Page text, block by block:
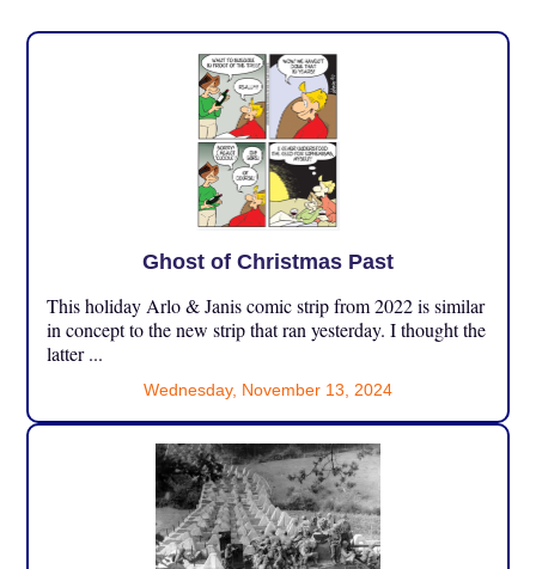
Ghost of Christmas Past
This holiday Arlo & Janis comic strip from 2022 is similar
in concept to the new strip that ran yesterday. I thought the
latter ...
Wednesday, November 13, 2024